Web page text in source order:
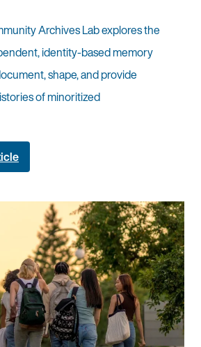
Archives Lab explores the
identity-based memory
shape, and provide
of minoritized